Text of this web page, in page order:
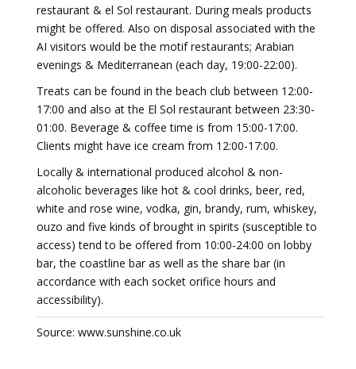
restaurant & el Sol restaurant. During meals products
might be offered. Also on disposal associated with the
AI visitors would be the motif restaurants; Arabian
evenings & Mediterranean (each day, 19:00-22:00).
Treats can be found in the beach club between 12:00-
17:00 and also at the El Sol restaurant between 23:30-
01:00. Beverage & coffee time is from 15:00-17:00.
Clients might have ice cream from 12:00-17:00.
Locally & international produced alcohol & non-
alcoholic beverages like hot & cool drinks, beer, red,
white and rose wine, vodka, gin, brandy, rum, whiskey,
ouzo and five kinds of brought in spirits (susceptible to
access) tend to be offered from 10:00-24:00 on lobby
bar, the coastline bar as well as the share bar (in
accordance with each socket orifice hours and
accessibility).
Source: www.sunshine.co.uk